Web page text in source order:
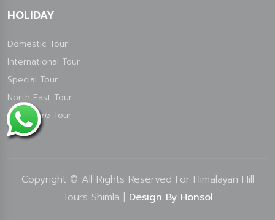
HOLIDAY
Domestic Tour
International Tour
Special Tour
North East Tour
Adventure Tour
Copyright © All Rights Reserved For Himalayan Hill
Tours Shimla | Design By Honsol